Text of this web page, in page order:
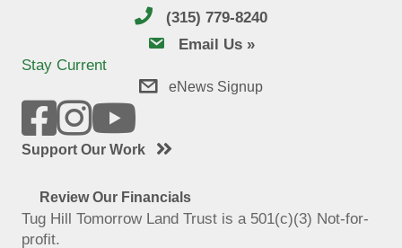
(315) 779-8240
email usEmail Us »
Stay Current
eNews Signup
Support Our Work
Review Our Financials
Tug Hill Tomorrow Land Trust is a 501(c)(3) Not-for-
profit.